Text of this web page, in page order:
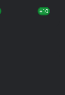
+10